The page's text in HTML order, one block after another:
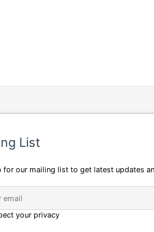
List
for our mailing list to get latest updates
your privacy